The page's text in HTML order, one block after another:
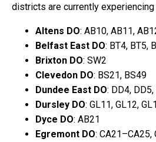
districts are currently experiencing
Altens DO: AB10, AB11,
Belfast East DO: BT4, BT5,
Brixton DO: SW2
Clevedon DO: BS21, BS49
Dundee East DO: DD4,
Dursley DO: GL11, GL12,
Dyce DO: AB21
Egremont DO: CA21–CA25,